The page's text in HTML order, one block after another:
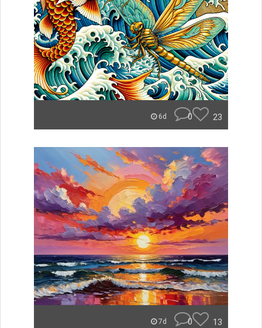
6d 0 23
7d 0 13